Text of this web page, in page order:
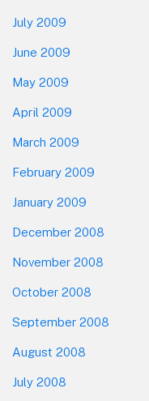
July 2009
June 2009
May 2009
April 2009
March 2009
February 2009
January 2009
December 2008
November 2008
October 2008
September 2008
August 2008
July 2008